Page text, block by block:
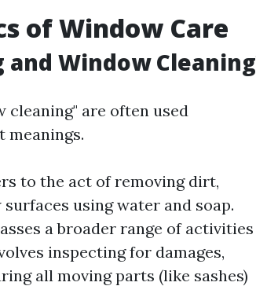
of Window Care
Window
cleaning" are often used
meanings.
to the act of removing dirt,
using water and soap.
a broader range of activities
inspecting for damages,
all moving parts (like sashes)